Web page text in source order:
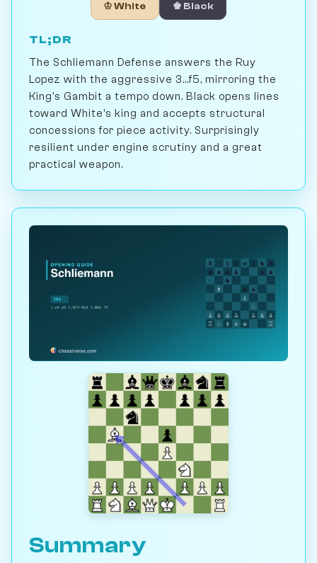
♔ White ♚ Black
TL;DR
The Schliemann Defense answers the Ruy
Lopez with the aggressive 3...f5, mirroring the
King's Gambit a tempo down. Black opens lines
toward White's king and accepts structural
concessions for piece activity. Surprisingly
resilient under engine scrutiny and a great
practical weapon.
Summary